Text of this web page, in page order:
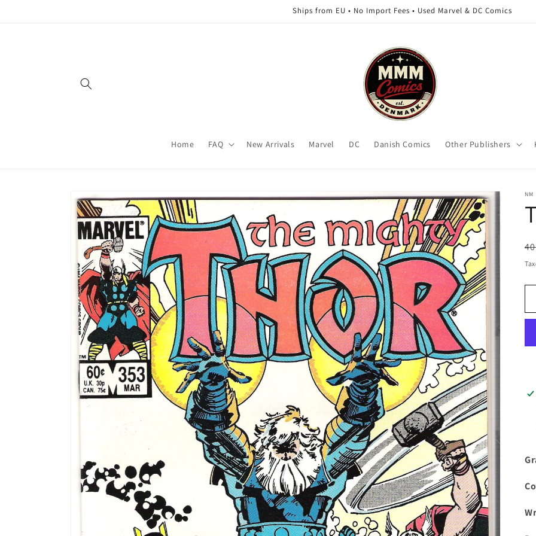
Ships from EU • No Import Fees • Used Marvel & DC Comics
Home FAQ New Arrivals Marvel DC Danish Comics Other Publishers
Skip to
product
information
NM